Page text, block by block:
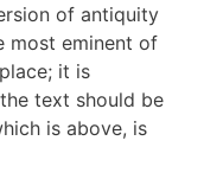
of antiquity
most eminent of
it is
text should be
is above, is